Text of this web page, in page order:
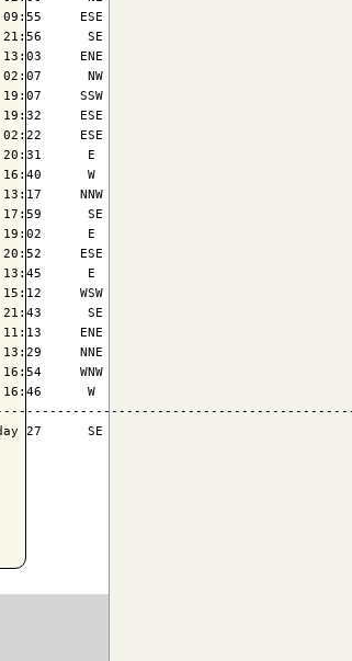
ESE
SE
ENE
NW
SSW
ESE
ESE
E
W
NNW
SE
E
ESE
E
WSW
SE
ENE
NNE
WNW
W
27      SE